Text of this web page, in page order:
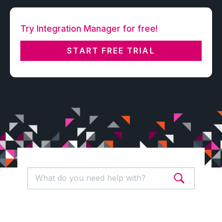
Try Integration Manager for free!
START FREE TRIAL